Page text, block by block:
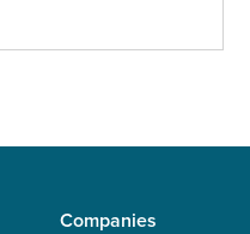
Companies